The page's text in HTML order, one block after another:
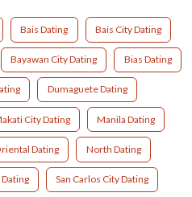
Bais Dating Bais City Dating
Bayawan City Dating Bias Dating
Dumaguete Dating
City Dating Manila Dating
Dating North Dating
San Carlos City Dating